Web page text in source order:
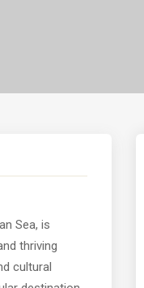
Sea, is
thriving
cultural